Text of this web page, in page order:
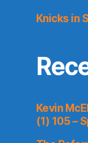
Knicks in
Kevin
(1) 105 –